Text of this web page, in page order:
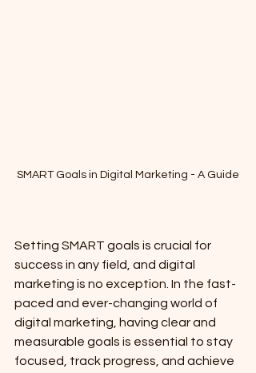
SMART Goals in Digital Marketing - A Guide
Setting SMART goals is crucial for
success in any field, and digital
marketing is no exception. In the fast-
paced and ever-changing world of
digital marketing, having clear and
measurable goals is essential to stay
focused, track progress, and achieve